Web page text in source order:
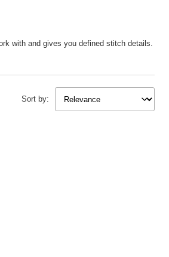
with and gives you defined stitch details.
Sort by: